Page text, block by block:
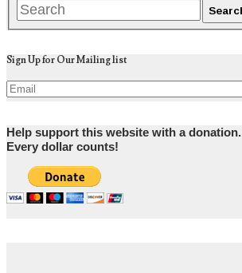
Sign Up for Our Mailing list
Help support this website with a donation.
Every dollar counts!